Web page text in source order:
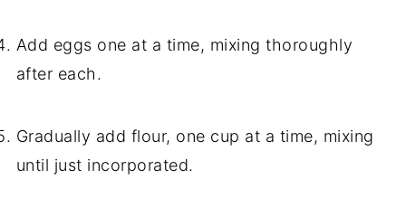
Add eggs one at a time, mixing thoroughly
after each.
Gradually add flour, one cup at a time, mixing
until just incorporated.